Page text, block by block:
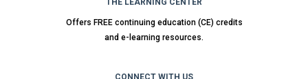
Offers FREE continuing education (CE) credits
and e-learning resources.
CONNECT WITH US